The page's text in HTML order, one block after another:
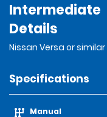
Intermediate
Details
Nissan Versa or similar
Specifications
Manual